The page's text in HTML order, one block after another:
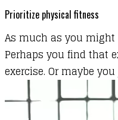
Prioritize physical fitness
​As much as you
Perhaps you find that
exercise. Or maybe